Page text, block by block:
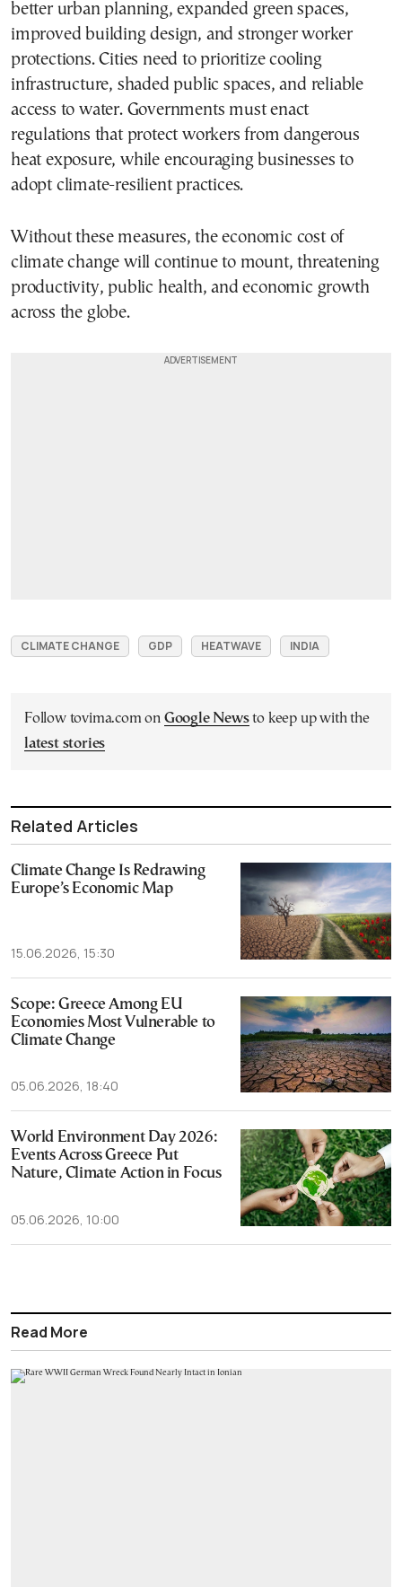
better urban planning, expanded green spaces,
improved building design, and stronger worker
protections. Cities need to prioritize cooling
infrastructure, shaded public spaces, and reliable
access to water. Governments must enact
regulations that protect workers from dangerous
heat exposure, while encouraging businesses to
adopt climate-resilient practices.
Without these measures, the economic cost of
climate change will continue to mount, threatening
productivity, public health, and economic growth
across the globe.
CLIMATE CHANGE GDP HEATWAVE INDIA
Follow tovima.com on Google Newsto keep up with the
latest stories
Related Articles
Climate Change Is Redrawing
Europe’s Economic Map
15.06.2026, 15:30
Scope: Greece Among EU
Economies Most Vulnerable to
Climate Change
05.06.2026, 18:40
World Environment Day 2026:
Events Across Greece Put
Nature, Climate Action in Focus
05.06.2026, 10:00
Read More